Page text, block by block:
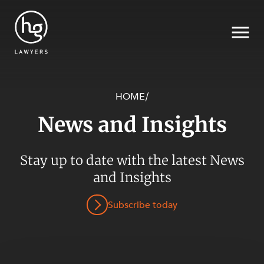
HOME/
News and Insights
Stay up to date with the latest News
and Insights
Subscribe today